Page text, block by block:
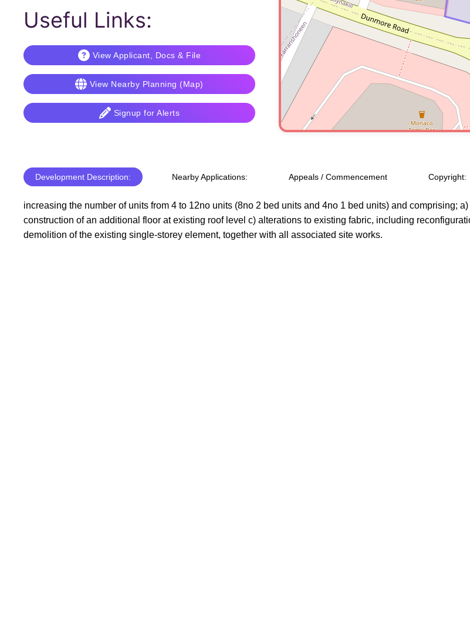
Useful Links:
View Applicant, Docs & File
View Nearby Planning (Map)
Signup for Alerts
Development Description: Nearby Applications: Appeals / Commencement Copyright:
increasing the number of units from 4 to 12no units (8no 2 bed units and 4no 1 bed units) and comprising;
construction of an additional floor at existing roof level c) alterations to existing fabric, including
demolition of the existing single-storey element, together with all associated site works.